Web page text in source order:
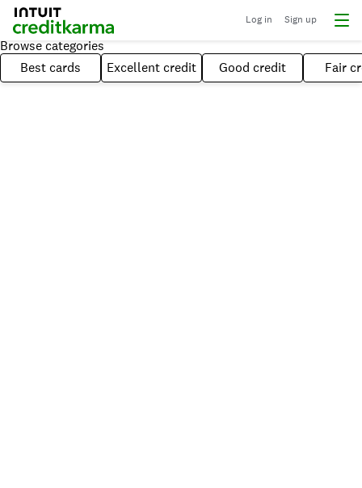
Log in Sign up
Browse categories
Best cards
Excellent credit Good credit Fair